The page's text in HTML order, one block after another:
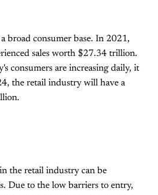
broad consumer base. In 2021,
sales worth $27.34 trillion.
consumers are increasing daily, it
the retail industry will have a
the retail industry can be
Due to the low barriers to entry,